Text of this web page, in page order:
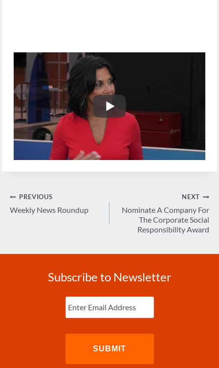
Post
navigation
PREVIOUS
Weekly News Roundup
NEXT
Nominate A Company For
The Corporate Social
Responsibility Award
Subscribe to Newsletter
Enter
Email (Required)